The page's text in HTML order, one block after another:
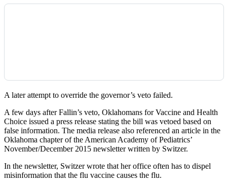
A later attempt to override the governor’s veto failed.
A few days after Fallin’s veto, Oklahomans for Vaccine and Health
Choice issued a press release stating the bill was vetoed based on
false information. The media release also referenced an article in the
Oklahoma chapter of the American Academy of Pediatrics’
November/December 2015 newsletter written by Switzer.
In the newsletter, Switzer wrote that her office often has to dispel
misinformation that the flu vaccine causes the flu.